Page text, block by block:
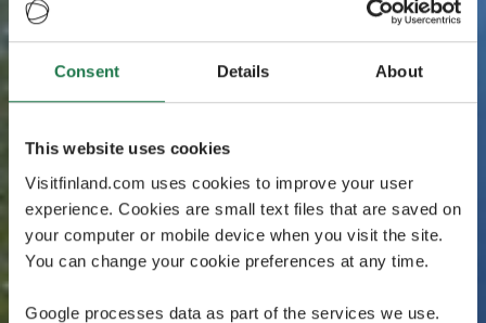
Consent Details About
This website uses cookies
Visitfinland.com uses cookies to improve your user
experience. Cookies are small text files that are saved on
your computer or mobile device when you visit the site.
You can change your cookie preferences at any time.
Google processes data as part of the services we use.